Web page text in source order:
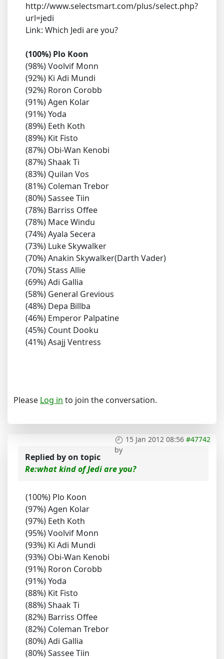
http://www.selectsmart.com/plus/select.php?
url=jedi
Link: Which Jedi are you?
(100%) Plo Koon
(98%) Voolvif Monn
(92%) Ki Adi Mundi
(92%) Roron Corobb
(91%) Agen Kolar
(91%) Yoda
(89%) Eeth Koth
(89%) Kit Fisto
(87%) Obi-Wan Kenobi
(87%) Shaak Ti
(83%) Quilan Vos
(81%) Coleman Trebor
(80%) Sassee Tiin
(78%) Barriss Offee
(78%) Mace Windu
(74%) Ayala Secera
(73%) Luke Skywalker
(70%) Anakin Skywalker(Darth Vader)
(70%) Stass Allie
(69%) Adi Gallia
(58%) General Grevious
(48%) Depa Billba
(46%) Emperor Palpatine
(45%) Count Dooku
(41%) Asajj Ventress
Please Log in to join the conversation.
15 Jan 2012 08:56 #47742
by
Replied byon topic
Re:what kind of Jedi are you?
(100%) Plo Koon
(97%) Agen Kolar
(97%) Eeth Koth
(95%) Voolvif Monn
(93%) Ki Adi Mundi
(93%) Obi-Wan Kenobi
(91%) Roron Corobb
(91%) Yoda
(88%) Kit Fisto
(88%) Shaak Ti
(82%) Barriss Offee
(82%) Coleman Trebor
(80%) Adi Gallia
(80%) Sassee Tiin